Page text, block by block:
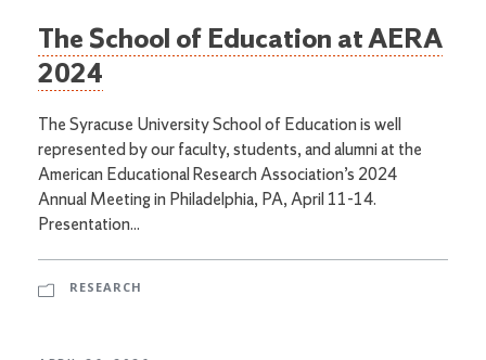
The School of Education at AERA
2024
The Syracuse University School of Education is well
represented by our faculty, students, and alumni at the
American Educational Research Association’s 2024
Annual Meeting in Philadelphia, PA, April 11-14.
Presentation...
RESEARCH